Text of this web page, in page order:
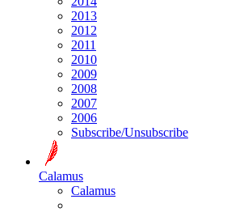
2013
2012
2011
2010
2009
2008
2007
2006
Subscribe/Unsubscribe
Calamus
Calamus